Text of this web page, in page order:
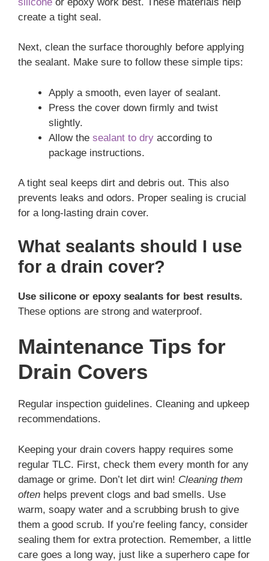
create a tight seal.
Next, clean the surface thoroughly before applying
the sealant. Make sure to follow these simple tips:
Apply a smooth, even layer of sealant.
Press the cover down firmly and twist
slightly.
Allow the sealant to dry according to
package instructions.
A tight seal keeps dirt and debris out. This also
prevents leaks and odors. Proper sealing is crucial
for a long-lasting drain cover.
What sealants should I use
for a drain cover?
Use silicone or epoxy sealants for best results.
These options are strong and waterproof.
Maintenance Tips for
Drain Covers
Regular inspection guidelines. Cleaning and upkeep
recommendations.
Keeping your drain covers happy requires some
regular TLC. First, check them every month for any
damage or grime. Don’t let dirt win! Cleaning them
often helps prevent clogs and bad smells. Use
warm, soapy water and a scrubbing brush to give
them a good scrub. If you’re feeling fancy, consider
sealing them for extra protection. Remember, a little
care goes a long way, just like a superhero cape for